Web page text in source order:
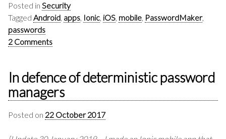
Posted in Security
Tagged Android, apps, Ionic, iOS, mobile, PasswordMaker,
passwords
2 Comments
In defence of deterministic password
managers
Posted on 22 October 2017